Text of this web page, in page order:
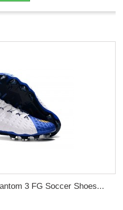
3 FG Soccer Shoes...